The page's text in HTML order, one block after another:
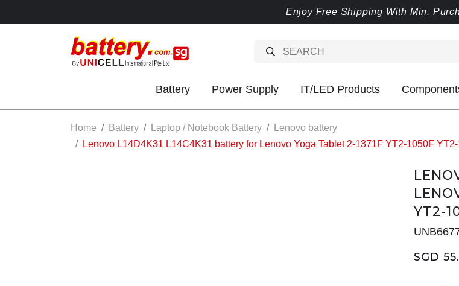
Enjoy Free Shipping With Min.
Battery Power Supply IT/LED Products
Home Battery Laptop / Notebook Battery
Lenovo battery
Lenovo L14D4K31 L14C4K31 battery for Lenovo Yoga Tablet 2-1371F YT2-1050F
YT2-
SGD